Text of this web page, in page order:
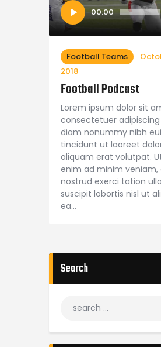
Audio
Player
00:00
Football Teams
2018
Football Podcast
Lorem ipsum dolor sit
consectetuer adipiscing
diam nonummy nibh
tincidunt ut laoreet
aliquam erat volutpat.
enim ad minim veniam,
nostrud exerci tation
suscipit lobortis nisl ut
ea…
Search